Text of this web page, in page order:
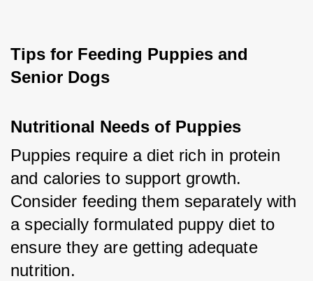
Tips for Feeding Puppies and
Senior Dogs
Nutritional Needs of Puppies
Puppies require a diet rich in protein
and calories to support growth.
Consider feeding them separately with
a specially formulated puppy diet to
ensure they are getting adequate
nutrition.